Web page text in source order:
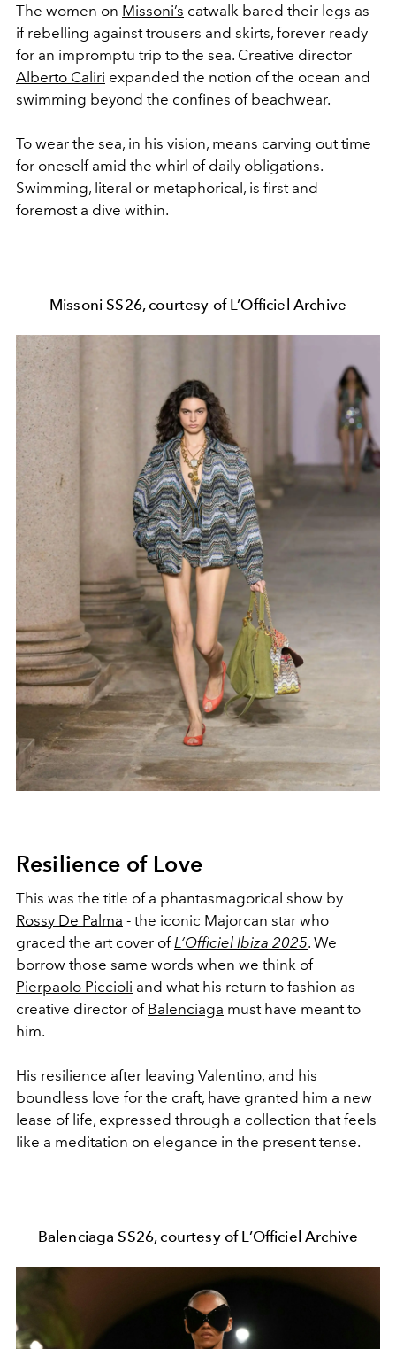
The women on Missoni’s catwalk bared their legs as
if rebelling against trousers and skirts, forever ready
for an impromptu trip to the sea. Creative director
Alberto Caliri expanded the notion of the ocean and
swimming beyond the confines of beachwear.
To wear the sea, in his vision, means carving out time
for oneself amid the whirl of daily obligations.
Swimming, literal or metaphorical, is first and
foremost a dive within.
Missoni SS26, courtesy of L’Officiel Archive
Resilience of Love
This was the title of a phantasmagorical show by
Rossy De Palma - the iconic Majorcan star who
graced the art cover of L’Officiel Ibiza 2025. We
borrow those same words when we think of
Pierpaolo Piccioli and what his return to fashion as
creative director of Balenciaga must have meant to
him.
His resilience after leaving Valentino, and his
boundless love for the craft, have granted him a new
lease of life, expressed through a collection that feels
like a meditation on elegance in the present tense.
Balenciaga SS26, courtesy of L’Officiel Archive